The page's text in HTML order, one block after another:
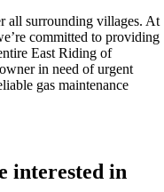
all surrounding villages. At
committed to providing
East Riding of
in need of urgent
gas maintenance
interested in